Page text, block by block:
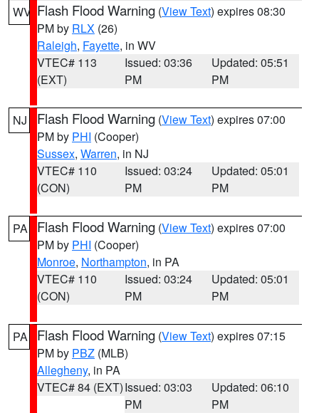
WV Flash Flood Warning (View Text) expires 08:30
PM by RLX (26)
Raleigh, Fayette, in WV
VTEC# 113
(EXT)
Issued: 03:36
PM
Updated: 05:51
PM
NJ Flash Flood Warning (View Text) expires 07:00
PM by PHI (Cooper)
Sussex, Warren, in NJ
VTEC# 110
(CON)
Issued: 03:24
PM
Updated: 05:01
PM
PA Flash Flood Warning (View Text) expires 07:00
PM by PHI (Cooper)
Monroe, Northampton, in PA
VTEC# 110
(CON)
Issued: 03:24
PM
Updated: 05:01
PM
PA Flash Flood Warning (View Text) expires 07:15
PM by PBZ (MLB)
Allegheny, in PA
VTEC# 84 (EXT)Issued: 03:03
PM
Updated: 06:10
PM